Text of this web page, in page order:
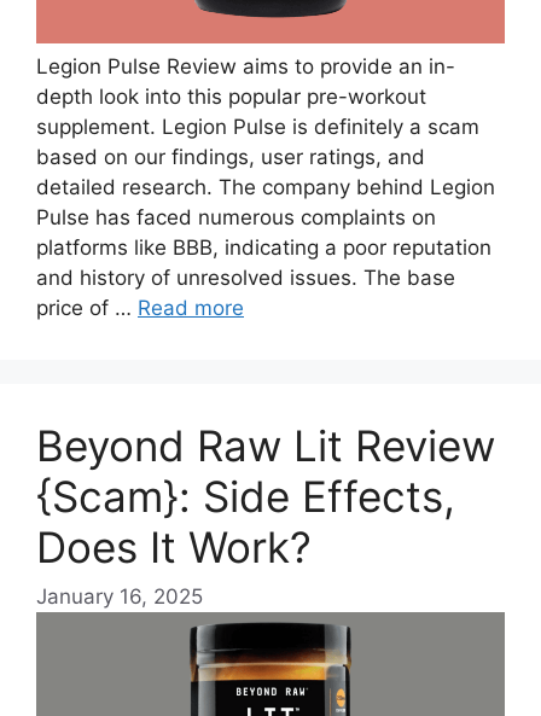
Legion Pulse Review aims to provide an in-
depth look into this popular pre-workout
supplement. Legion Pulse is definitely a scam
based on our findings, user ratings, and
detailed research. The company behind Legion
Pulse has faced numerous complaints on
platforms like BBB, indicating a poor reputation
and history of unresolved issues. The base
price of … Read more
Beyond Raw Lit Review
{Scam}: Side Effects,
Does It Work?
January 16, 2025